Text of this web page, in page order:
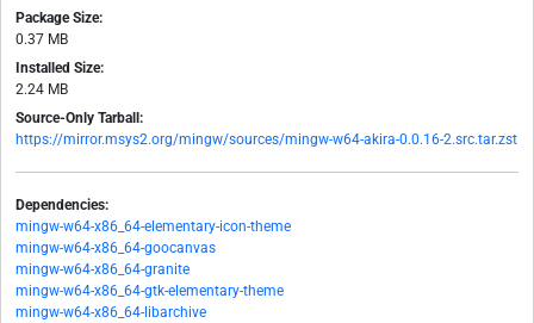
Package Size:
0.37 MB
Installed Size:
2.24 MB
Source-Only Tarball:
https://mirror.msys2.org/mingw/sources/mingw-w64-akira-0.0.16-2.src.tar.zst
Dependencies:
mingw-w64-x86_64-elementary-icon-theme
mingw-w64-x86_64-goocanvas
mingw-w64-x86_64-granite
mingw-w64-x86_64-gtk-elementary-theme
mingw-w64-x86_64-libarchive